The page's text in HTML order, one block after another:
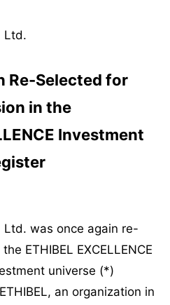
Ltd.
Re-Selected for
in the
Investment
Ltd. was once again re-
ETHIBEL EXCELLENCE
universe (*)
an organization in